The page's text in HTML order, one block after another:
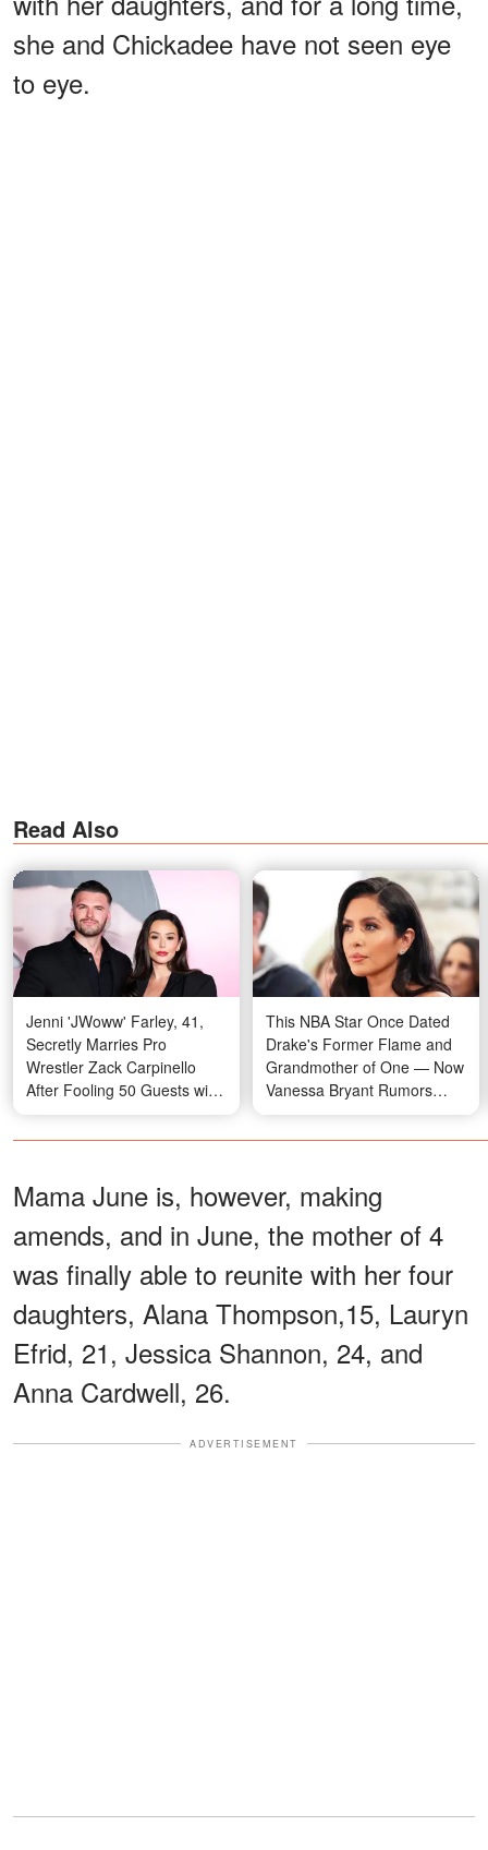
she and Chickadee have not seen eye
to eye.
Read Also
Jenni 'JWoww' Farley, 41,
Secretly Marries Pro
Wrestler Zack Carpinello
After Fooling 50 Guests with
a Fake Movie Screening —
Photos
This NBA Star Once Dated
Drake's Former Flame and
Grandmother of One — Now
Vanessa Bryant Rumors
Have Emerged
Mama June is, however, making
amends, and in June, the mother of 4
was finally able to reunite with her four
daughters, Alana Thompson,15, Lauryn
Efrid, 21, Jessica Shannon, 24, and
Anna Cardwell, 26.
ADVERTISEMENT